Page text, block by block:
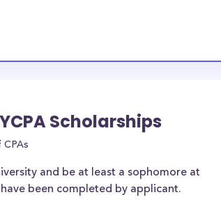
Scholarships
and be at least a sophomore at
been completed by applicant.